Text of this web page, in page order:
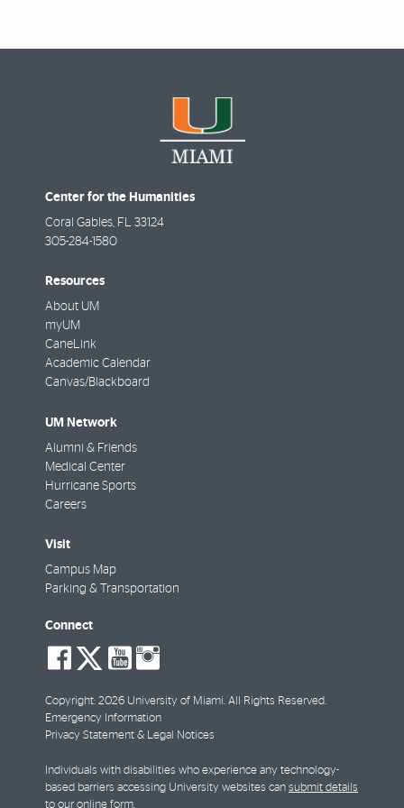
Center for the Humanities
Coral Gables, FL 33124
305-284-1580
Resources
About UM
myUM
CaneLink
Academic Calendar
Canvas/Blackboard
UM Network
Alumni & Friends
Medical Center
Hurricane Sports
Careers
Visit
Campus Map
Parking & Transportation
Connect
social-
facebook
social-
twitter
social-
youtube
Copyright: 2026 University of Miami. All Rights Reserved.
Emergency Information
Privacy Statement & Legal Notices
Individuals with disabilities who experience any technology-
based barriers accessing University websites can submit details
to our online form.